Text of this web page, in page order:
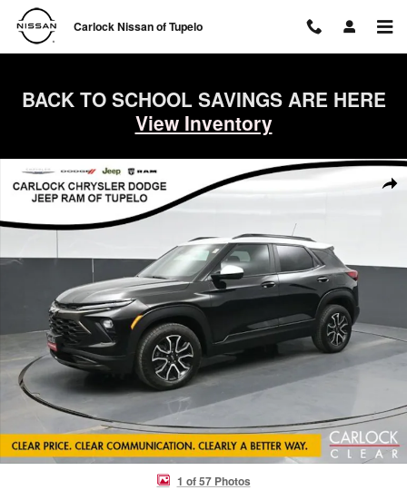
Skip to main content
Carlock Nissan of Tupelo
BACK TO SCHOOL SAVINGS ARE HERE
View Inventory
Used 2025 Chevrolet Trailblazer ACTIV SUV Photo 1 of 57
1 of 57 Photos